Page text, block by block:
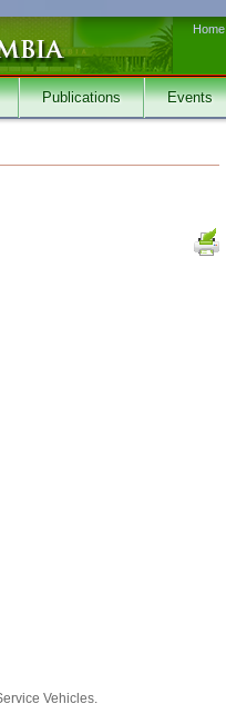
Home
Publications Events
Vehicles.